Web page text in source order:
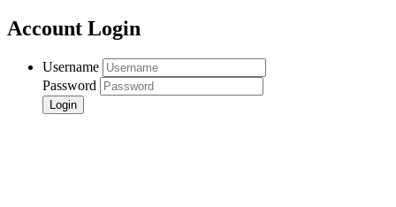
Account Login
Username
Password